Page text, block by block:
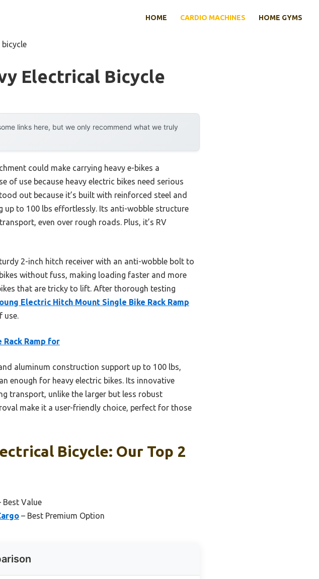
HOME CARDIO MACHINES HOME GYMS
Electrical Bicycle
links here, but we only recommend what we truly
could make carrying heavy e-bikes a
of use because heavy electric bikes need serious
out because it’s built with reinforced steel and
to 100 lbs effortlessly. Its anti-wobble structure
even over rough roads. Plus, it’s RV
2-inch hitch receiver with an anti-wobble bolt to
without fuss, making loading faster and more
that are tricky to lift. After thorough testing
Electric Hitch Mount Single Bike Rack Ramp
use.
Ramp for
aluminum construction support up to 100 lbs,
enough for heavy electric bikes. Its innovative
transport, unlike the larger but less robust
make it a user-friendly choice, perfect for those
Bicycle: Our Top 2
Best Value
– Best Premium Option